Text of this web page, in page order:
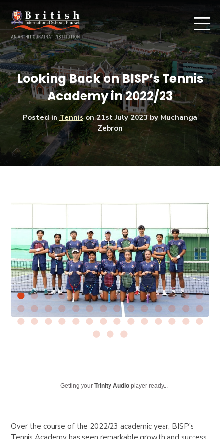
Looking Back on BISP’s Tennis
Academy in 2022/23
Posted in Tennison21st July 2023by Muchanga
Zebron
Getting yourTrinity Audio player ready...
Over the course of the 2022/23 academic year, BISP’s